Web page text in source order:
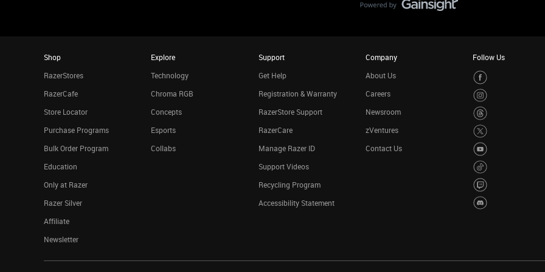
Shop
RazerStores
RazerCafe
Store Locator
Purchase Programs
Bulk Order Program
Education
Only at Razer
Razer Silver
Affiliate
Newsletter
Explore
Technology
Chroma RGB
Concepts
Esports
Collabs
Support
Get Help
Registration & Warranty
RazerStore Support
RazerCare
Manage Razer ID
Support Videos
Recycling Program
Accessibility Statement
Company
About Us
Careers
Newsroom
zVentures
Contact Us
Follow Us